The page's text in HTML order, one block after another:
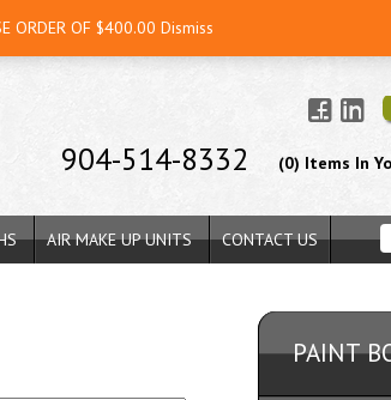
(0) Items In
904-514-8332
AIR MAKE UP UNITS CONTACT US
PAINT
ORDER OF $400.00 Dismiss